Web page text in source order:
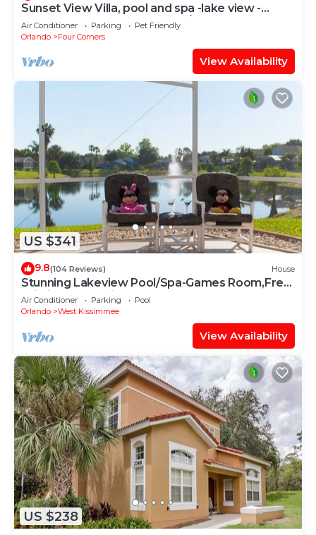
Sunset View Villa, pool and spa -lake view -
game room, resort, Nr Disney/Golf
Air Conditioner Parking
Pet Friendly
Orlando
Four Corners
View Availability
US $341
9.8(104 Reviews) House
Stunning Lakeview Pool/Spa-Games Room,Free
Wi-Fi, 2 mls to Disney
Air Conditioner Parking
Pool
Orlando
West Kissimmee
View Availability
US $238